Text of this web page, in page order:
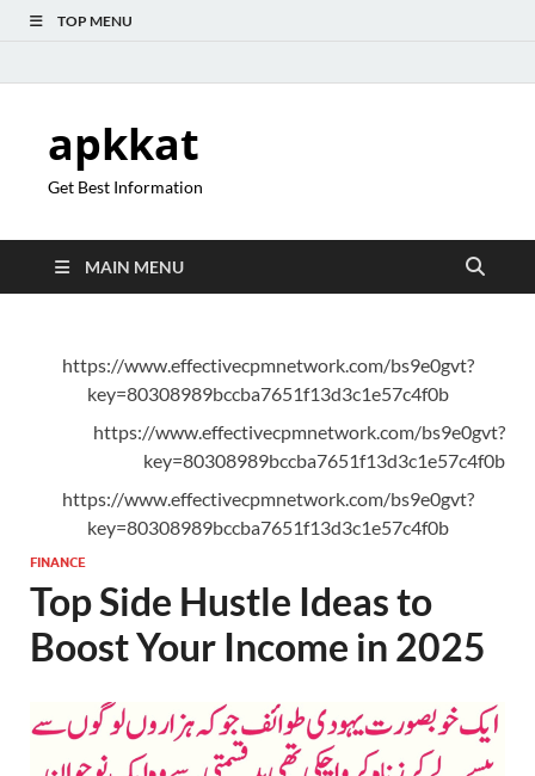
TOP MENU
apkkat
Get Best Information
MAIN MENU
https://www.effectivecpmnetwork.com/bs9e0gvt?
key=80308989bccba7651f13d3c1e57c4f0b
https://www.effectivecpmnetwork.com/bs9e0gvt?
key=80308989bccba7651f13d3c1e57c4f0b
https://www.effectivecpmnetwork.com/bs9e0gvt?
key=80308989bccba7651f13d3c1e57c4f0b
FINANCE
Top Side Hustle Ideas to
Boost Your Income in 2025